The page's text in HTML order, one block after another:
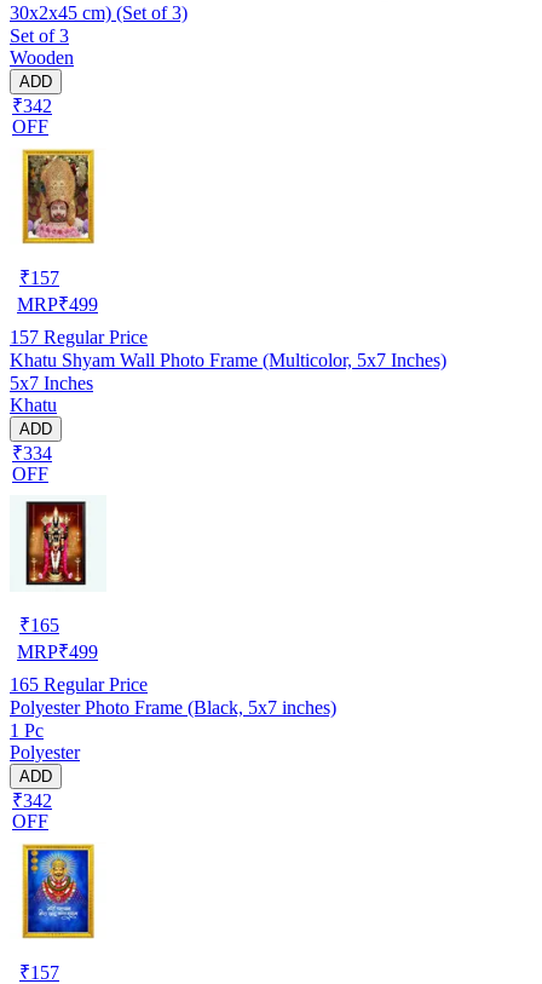
30x2x45 cm) (Set of 3)
Set of 3
Wooden
ADD
₹342
OFF
₹157
MRP₹499
157 Regular Price
Khatu Shyam Wall Photo Frame (Multicolor, 5x7 Inches)
5x7 Inches
Khatu
ADD
₹334
OFF
₹165
MRP₹499
165 Regular Price
Polyester Photo Frame (Black, 5x7 inches)
1 Pc
Polyester
ADD
₹342
OFF
₹157